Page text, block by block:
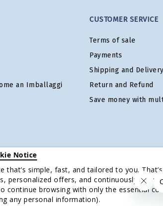
an Imballaggi
CUSTOMER SERVICE
Terms of sale
Payments
Shipping and Delivery
Return and Refund
Save money with
Notice
simple, fast, and tailored to you.
offers, and continuously
continue browsing with only the essential
any personal information).